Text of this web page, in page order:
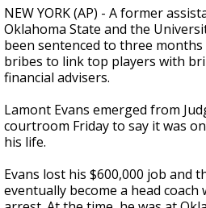
NEW YORK (AP) - A former
Oklahoma State and the
been sentenced to three
bribes to link top players with
financial advisers.
Lamont Evans emerged from
courtroom Friday to say it was
his life.
Evans lost his $600,000 job and
eventually become a head